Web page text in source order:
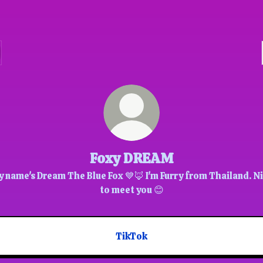
Foxy DREAM
name's Dream The Blue Fox 💙🦊 I'm Furry from Thailand.
to meet you 😊
TikTok